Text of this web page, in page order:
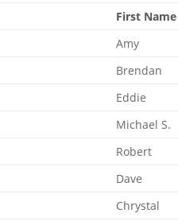
First Name
Amy
Brendan
Eddie
Michael S.
Robert
Dave
Chrystal